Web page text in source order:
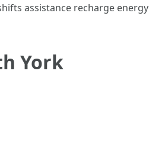
assistance recharge energy
York